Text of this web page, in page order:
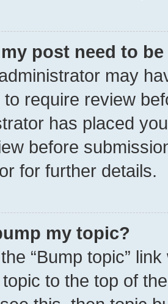
post need to
may
require review
has placed
before
for further details.
my topic?
“Bump topic”
topic to the top of